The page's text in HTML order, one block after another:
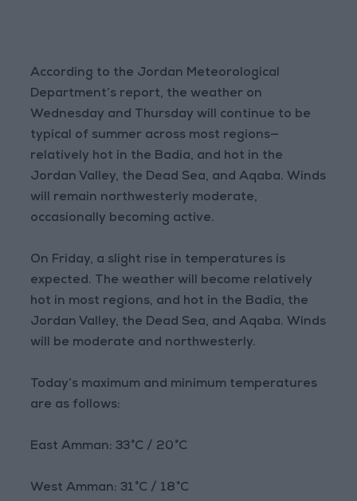
According to the Jordan Meteorological
Department’s report, the weather on
Wednesday and Thursday will continue to be
typical of summer across most regions—
relatively hot in the Badia, and hot in the
Jordan Valley, the Dead Sea, and Aqaba. Winds
will remain northwesterly moderate,
occasionally becoming active.
On Friday, a slight rise in temperatures is
expected. The weather will become relatively
hot in most regions, and hot in the Badia, the
Jordan Valley, the Dead Sea, and Aqaba. Winds
will be moderate and northwesterly.
Today’s maximum and minimum temperatures
are as follows:
East Amman: 33°C / 20°C
West Amman: 31°C / 18°C